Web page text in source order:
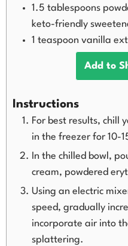
1.5 tablespoons
keto-friendly
1 teaspoon vanilla
Add to
Instructions
For best results, chill
in the freezer for 10-
In the chilled bowl,
cream, powdered
Using an electric
speed, gradually
incorporate air into
splattering.